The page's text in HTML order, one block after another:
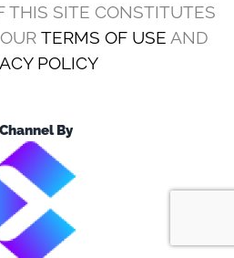
THIS SITE CONSTITUTES
TERMS OF USE AND
POLICY
By